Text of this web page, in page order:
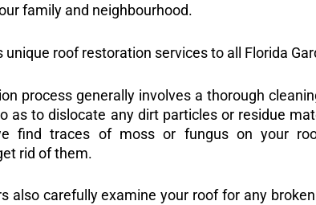
family and neighbourhood.
unique roof restoration services to all Florida
process generally involves a thorough
as to dislocate any dirt particles or residue
find traces of moss or fungus on your
rid of them.
also carefully examine your roof for any